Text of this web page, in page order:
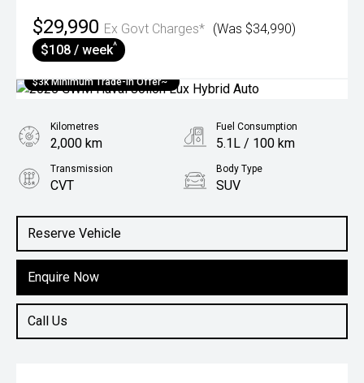
$29,990 Ex Govt Charges* (Was $34,990)
$108 / week^
$3k Minimum Trade-in Offer~
Reserve Vehicle
Enquire Now
Call Us
Kilometres
2,000 km
Fuel Consumption
5.1L / 100 km
Transmission
CVT
Body Type
SUV
1.5L Hybrid